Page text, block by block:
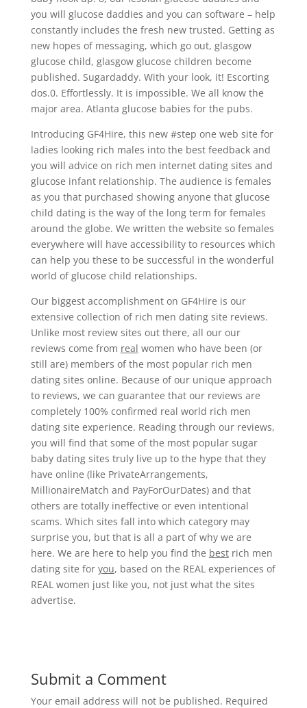
you will glucose daddies and you can software – help
constantly includes the fresh new trusted. Getting as
new hopes of messaging, which go out, glasgow
glucose child, glasgow glucose children become
published. Sugardaddy. With your look, it! Escorting
dos.0. Effortlessly. It is impossible. We all know the
major area. Atlanta glucose babies for the pubs.
Introducing GF4Hire, this new #step one web site for
ladies looking rich males into the best feedback and
you will advice on rich men internet dating sites and
glucose infant relationship. The audience is females
as you that purchased showing anyone that glucose
child dating is the way of the long term for females
around the globe. We written the website so females
everywhere will have accessibility to resources which
can help you these to be successful in the wonderful
world of glucose child relationships.
Our biggest accomplishment on GF4Hire is our
extensive collection of rich men dating site reviews.
Unlike most review sites out there, all our our
reviews come from real women who have been (or
still are) members of the most popular rich men
dating sites online. Because of our unique approach
to reviews, we can guarantee that our reviews are
completely 100% confirmed real world rich men
dating site experience. Reading through our reviews,
you will find that some of the most popular sugar
baby dating sites truly live up to the hype that they
have online (like PrivateArrangements,
MillionaireMatch and PayForOurDates) and that
others are totally ineffective or even intentional
scams. Which sites fall into which category may
surprise you, but that is all a part of why we are
here. We are here to help you find the bestrich men
dating site for you, based on the REAL experiences of
REAL women just like you, not just what the sites
advertise.
Submit a Comment
Your email address will not be published. Required